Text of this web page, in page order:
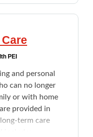
PEI
and personal
can no longer
or with home
provided in
term care